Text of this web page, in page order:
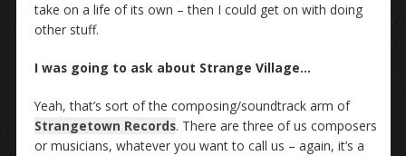
take on a life of its own – then I could get on with doing
other stuff.
I was going to ask about Strange Village…
Yeah, that’s sort of the composing/soundtrack arm of
Strangetown Records. There are three of us composers
or musicians, whatever you want to call us – again, it’s a